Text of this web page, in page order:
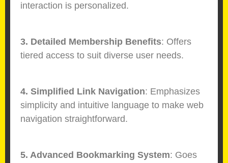
interaction is personalized.
3. Detailed Membership Benefits: Offers
tiered access to suit diverse user needs.
4. Simplified Link Navigation: Emphasizes
simplicity and intuitive language to make web
navigation straightforward.
5. Advanced Bookmarking System: Goes